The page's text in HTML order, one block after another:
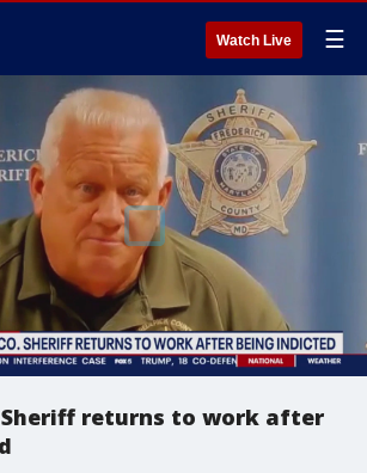
Watch Live ☰
Sheriff returns to work after